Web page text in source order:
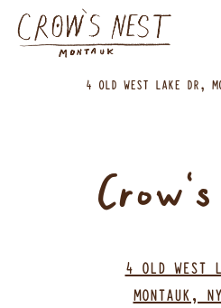
4 OLD WEST LAKE DR,
4 OLD WEST
MONTAUK,